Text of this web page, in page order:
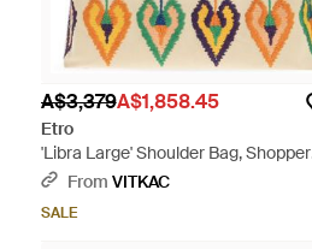
A$3,379A$1,858.45
Etro
'Libra Large' Shoulder Bag, Shopper
Type - Natural
From VITKAC
SALE